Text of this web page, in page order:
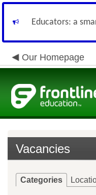
Educators: a
Our Homepage
Vacancies
Categories